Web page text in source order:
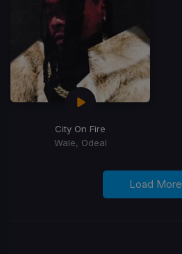
City On Fire
Wale, Odeal
Load More